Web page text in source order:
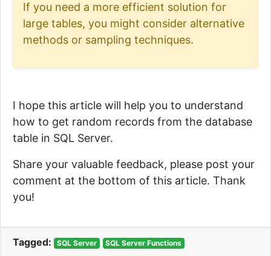
If you need a more efficient solution for
large tables, you might consider alternative
methods or sampling techniques.
I hope this article will help you to understand
how to get random records from the database
table in SQL Server.
Share your valuable feedback, please post your
comment at the bottom of this article. Thank
you!
Tagged: SQL Server SQL Server Functions